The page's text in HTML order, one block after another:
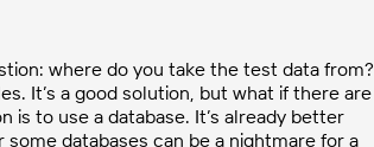
where do you take the test data from?
It’s a good solution, but what if there are
to use a database. It’s already better
databases can be a nightmare for a